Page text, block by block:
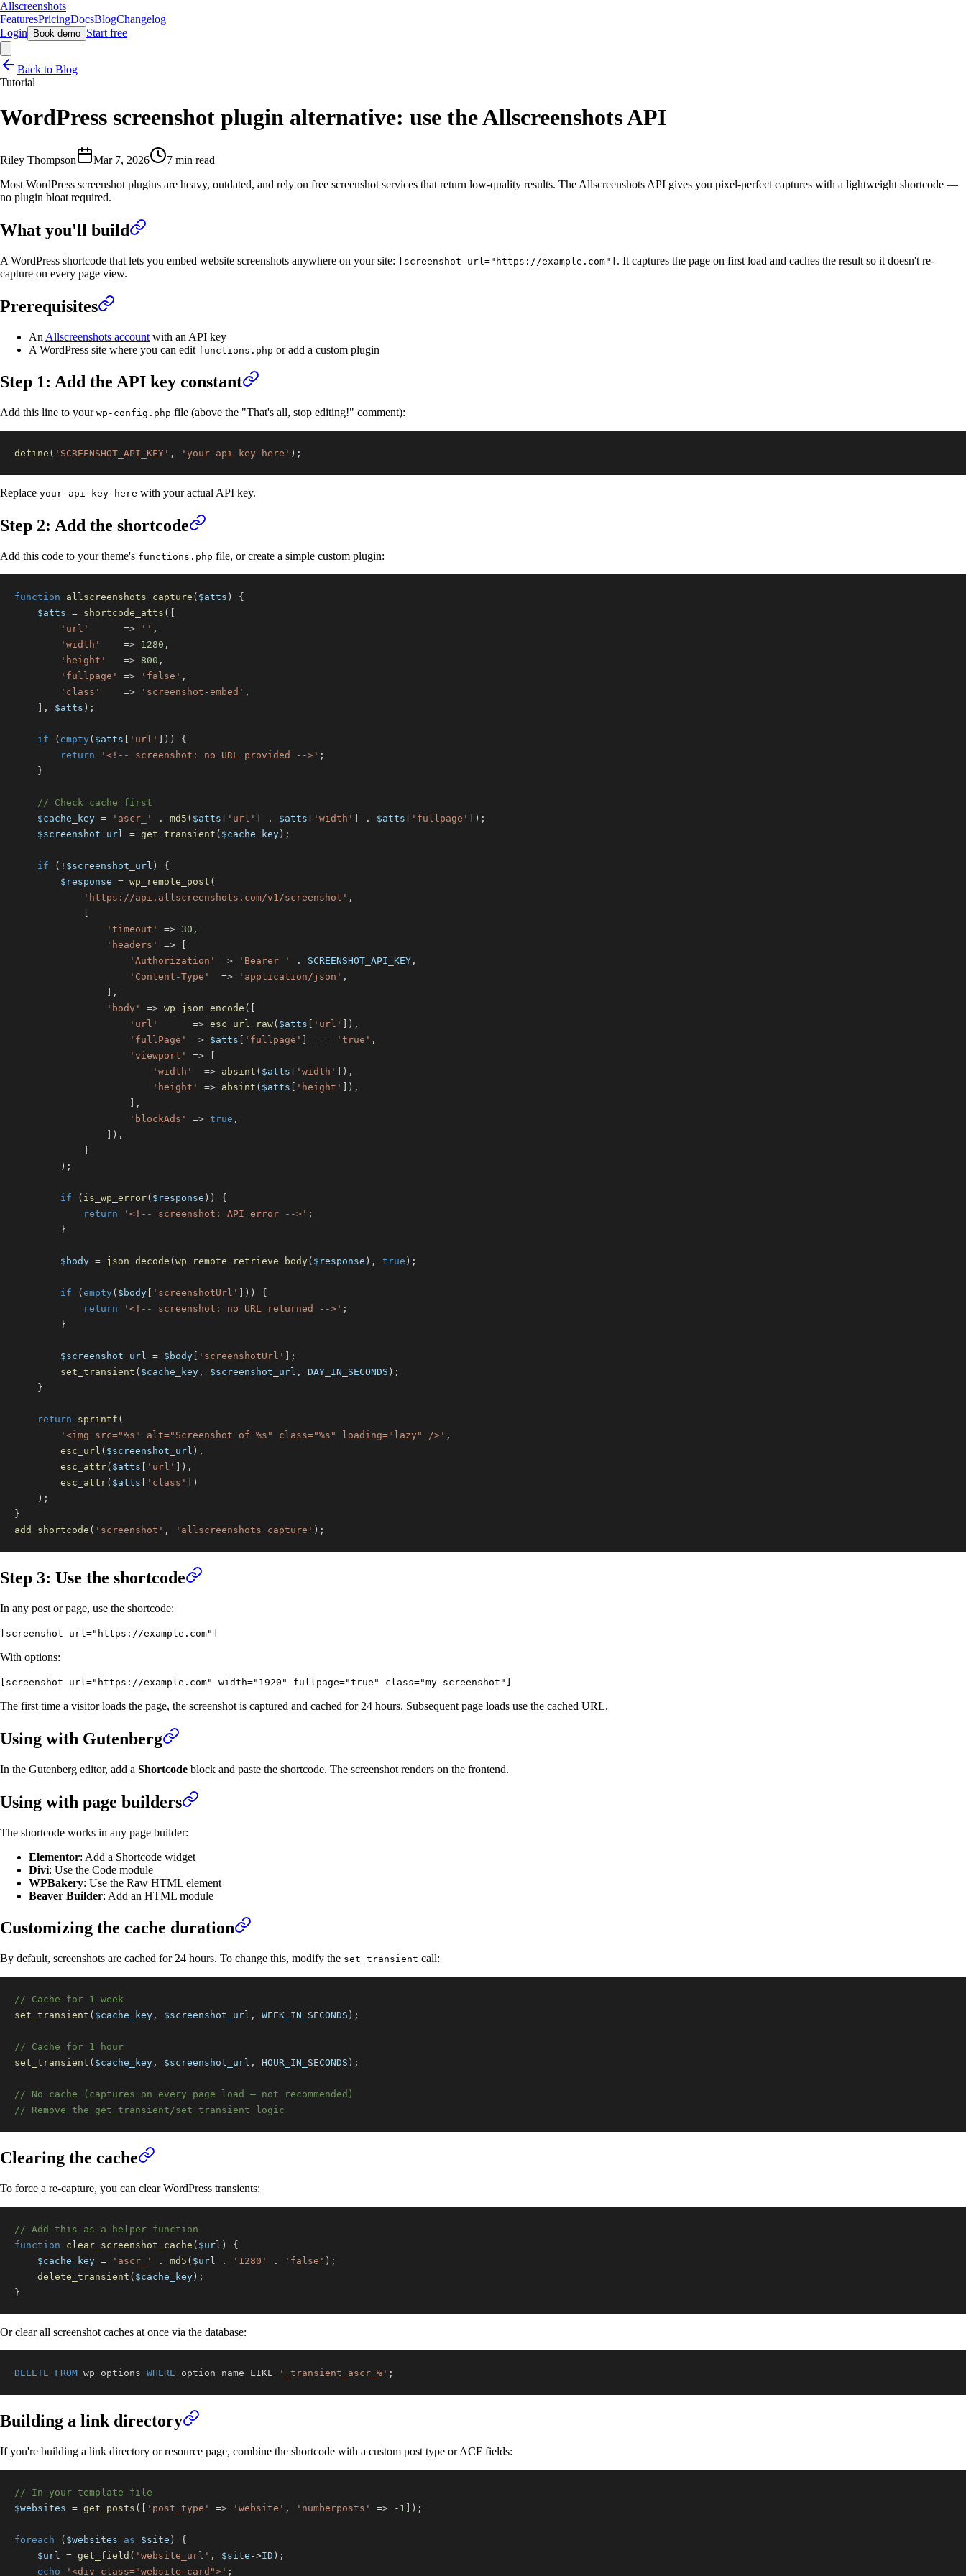
Allscreenshots
FeaturesPricingDocsBlogChangelog
Login
Book demo Start free
Back to Blog
Tutorial
WordPress screenshot plugin alternative: use the Allscreenshots API
Riley Thompson Mar 7, 2026
7 min read
Most WordPress screenshot plugins are heavy, outdated, and rely on free screenshot services that return low-quality results. The Allscreenshots API gives you pixel-perfect captures with a lightweight shortcode —
no plugin bloat required.
What you'll build
A WordPress shortcode that lets you embed website screenshots anywhere on your site: [screenshot url="https://example.com"] . It captures the page on first load and caches the result so it doesn't re-
capture on every page view.
Prerequisites
An Allscreenshots account with an API key
A WordPress site where you can edit functions.php or add a custom plugin
Step 1: Add the API key constant
Add this line to your wp-config.php file (above the "That's all, stop editing!" comment):
define ( 'SCREENSHOT_API_KEY' , 'your-api-key-here' ) ;
Replace your-api-key-here with your actual API key.
Step 2: Add the shortcode
Add this code to your theme's functions.php file, or create a simple custom plugin:
function allscreenshots_capture ( $atts )
{
$atts = shortcode_atts (
'url'
=> '' ,
'width'
=> 1280 ,
'height'
=> 800 ,
'fullpage'
=> 'false' ,
'class'
=> 'screenshot-embed' ,
, $atts ) ;
if ( empty ( $atts 'url' ) )
{
return
'<!-- screenshot: no URL provided -->' ;
}
// Check cache first
$cache_key = 'ascr_' . md5 ( $atts 'url' . $atts 'width' . $atts 'fullpage' ) ;
$screenshot_url = get_transient ( $cache_key ) ;
if ( ! $screenshot_url )
{
$response = wp_remote_post (
'https://api.allscreenshots.com/v1/screenshot' ,
'timeout'
=> 30 ,
'headers'
=>
'Authorization'
=> 'Bearer ' . SCREENSHOT_API_KEY ,
'Content-Type'
=> 'application/json' ,
,
'body'
=> wp_json_encode (
'url'
=> esc_url_raw( $atts 'url' ) ,
'fullPage'
=> $atts 'fullpage' === 'true' ,
'viewport'
=>
'width'
=> absint ( $atts 'width' ) ,
'height'
=> absint ( $atts 'height' ) ,
,
'blockAds'
=> true ,
) ,
) ;
if ( is_wp_error( $response ) )
{
return
'<!-- screenshot: API error -->' ;
}
$body = json_decode ( wp_remote_retrieve_body( $response ) , true ) ;
if ( empty ( $body 'screenshotUrl' ) )
{
return
'<!-- screenshot: no URL returned -->' ;
}
$screenshot_url = $body 'screenshotUrl'
;
set_transient ( $cache_key , $screenshot_url , DAY_IN_SECONDS ) ;
}
return sprintf (
'<img src="%s" alt="Screenshot of %s" class="%s" loading="lazy" />' ,
esc_url ( $screenshot_url ) ,
esc_attr( $atts 'url' ) ,
esc_attr( $atts 'class'
)
) ;
}
add_shortcode ( 'screenshot' , 'allscreenshots_capture' ) ;
Step 3: Use the shortcode
In any post or page, use the shortcode:
[screenshot url="https://example.com"]
With options:
[screenshot url="https://example.com" width="1920" fullpage="true" class="my-screenshot"]
The first time a visitor loads the page, the screenshot is captured and cached for 24 hours. Subsequent page loads use the cached URL.
Using with Gutenberg
In the Gutenberg editor, add a Shortcode block and paste the shortcode. The screenshot renders on the frontend.
Using with page builders
The shortcode works in any page builder:
Elementor: Add a Shortcode widget
Divi: Use the Code module
WPBakery: Use the Raw HTML element
Beaver Builder: Add an HTML module
Customizing the cache duration
By default, screenshots are cached for 24 hours. To change this, modify the set_transient call:
// Cache for 1 week
set_transient ( $cache_key , $screenshot_url , WEEK_IN_SECONDS ) ;
// Cache for 1 hour
set_transient ( $cache_key , $screenshot_url , HOUR_IN_SECONDS ) ;
// No cache (captures on every page load — not recommended)
// Remove the get_transient/set_transient logic
Clearing the cache
To force a re-capture, you can clear WordPress transients:
// Add this as a helper function
function
clear_screenshot_cache ( $url )
{
$cache_key = 'ascr_' . md5 ( $url . '1280' . 'false' ) ;
delete_transient ( $cache_key ) ;
}
Or clear all screenshot caches at once via the database:
DELETE FROM wp_options WHERE option_name LIKE '_transient_ascr_%' ;
Building a link directory
If you're building a link directory or resource page, combine the shortcode with a custom post type or ACF fields:
// In your template file
$websites = get_posts ( 'post_type' => 'website' , 'numberposts' => - 1 ) ;
foreach ( $websites as $site )
{
$url = get_field ( 'website_url' , $site ->ID ) ;
echo
'<div class="website-card">' ;